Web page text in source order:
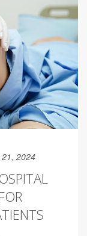
2024